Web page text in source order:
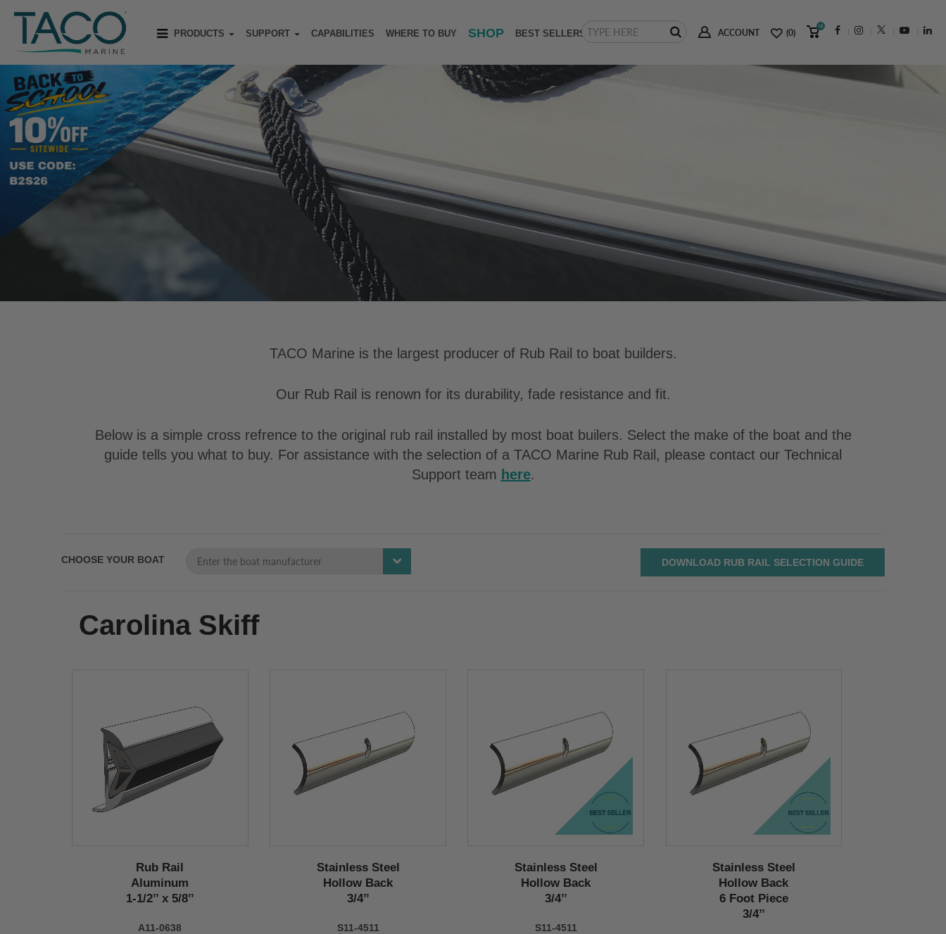
PRODUCTS SUPPORT CAPABILITIES WHERE TO BUY SHOP BEST SELLERS ACCOUNT (0)
(0)
TACO Marine is the largest producer of Rub Rail to boat builders.
Our Rub Rail is renown for its durability, fade resistance and fit.
Below is a simple cross refrence to the original rub rail installed by most boat builers. Select the make of the boat and the
guide tells you what to buy. For assistance with the selection of a TACO Marine Rub Rail, please contact our Technical
Support team here.
CHOOSE YOUR BOAT DOWNLOAD RUB RAIL SELECTION GUIDE
Carolina Skiff
Rub Rail
Aluminum
1-1/2’’ x 5/8’’
A11-0638
Stainless Steel
Hollow Back
3/4’’
S11-4511
Stainless Steel
Hollow Back
3/4’’
S11-4511
Stainless Steel
Hollow Back
6 Foot Piece
3/4’’